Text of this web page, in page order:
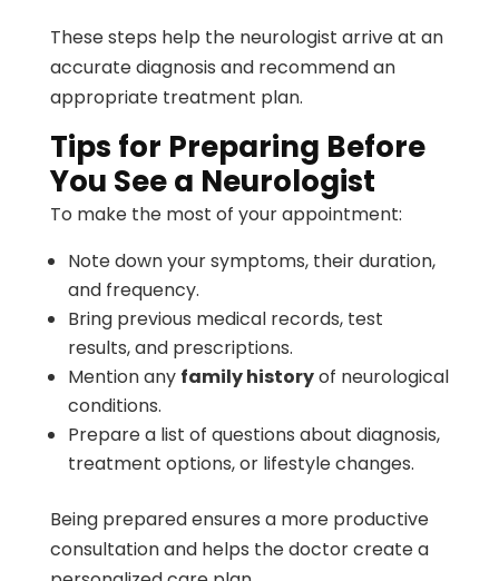
These steps help the neurologist arrive at an
accurate diagnosis and recommend an
appropriate treatment plan.
Tips for Preparing Before
You See a Neurologist
To make the most of your appointment:
Note down your symptoms, their duration,
and frequency.
Bring previous medical records, test
results, and prescriptions.
Mention any family historyof neurological
conditions.
Prepare a list of questions about diagnosis,
treatment options, or lifestyle changes.
Being prepared ensures a more productive
consultation and helps the doctor create a